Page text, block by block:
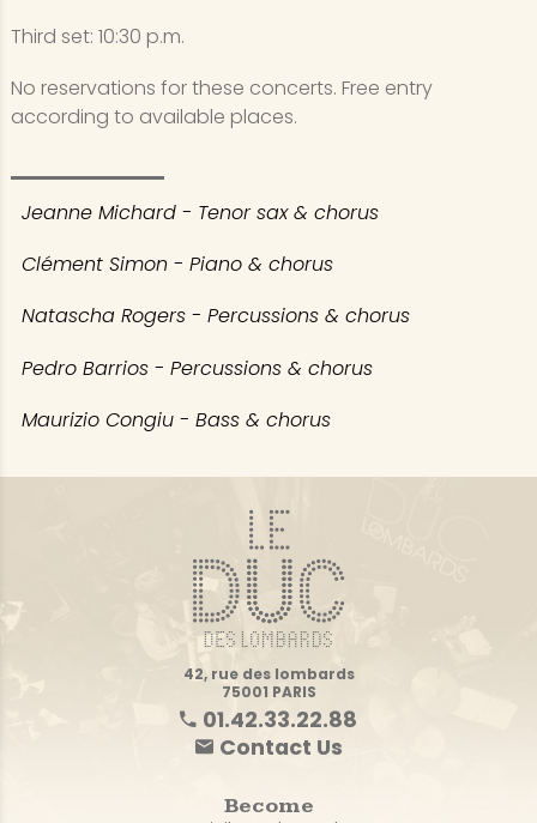
Third set: 10:30 p.m.
No reservations for these concerts. Free entry
according to available places.
Jeanne Michard - Tenor sax & chorus
Clément Simon - Piano & chorus
Natascha Rogers - Percussions & chorus
Pedro Barrios - Percussions & chorus
Maurizio Congiu - Bass & chorus
42, rue des lombards
75001 PARIS
01.42.33.22.88
Contact Us
Become